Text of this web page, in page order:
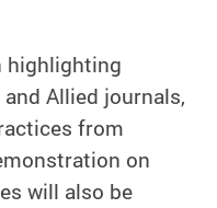
highlighting
Allied journals,
from
on
will also be